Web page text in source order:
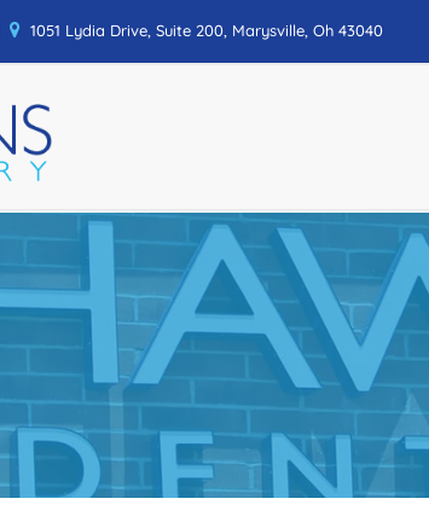
1051 Lydia Drive, Suite 200, Marysville, Oh 43040